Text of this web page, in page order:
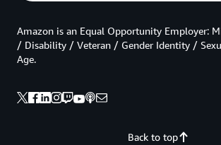
Back to top
Amazon is an Equal Opportunity Employer:
/ Disability / Veteran / Gender Identity /
Age.